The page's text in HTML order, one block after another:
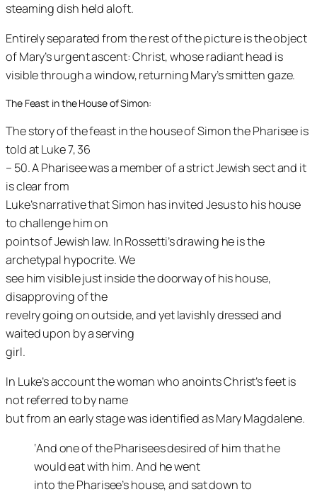
steaming dish held aloft.
Entirely separated from the rest of the picture is the object
of Mary’s urgent ascent: Christ, whose radiant head is
visible through a window, returning Mary’s smitten gaze.
The Feast in the House of Simon:
The story of the feast in the house of Simon the Pharisee is
told at Luke 7, 36
– 50. A Pharisee was a member of a strict Jewish sect and it
is clear from
Luke’s narrative that Simon has invited Jesus to his house
to challenge him on
points of Jewish law. In Rossetti’s drawing he is the
archetypal hypocrite. We
see him visible just inside the doorway of his house,
disapproving of the
revelry going on outside, and yet lavishly dressed and
waited upon by a serving
girl.
In Luke’s account the woman who anoints Christ’s feet is
not referred to by name
but from an early stage was identified as Mary Magdalene.
‘And one of the Pharisees desired of him that he
would eat with him. And he went
into the Pharisee’s house, and sat down to